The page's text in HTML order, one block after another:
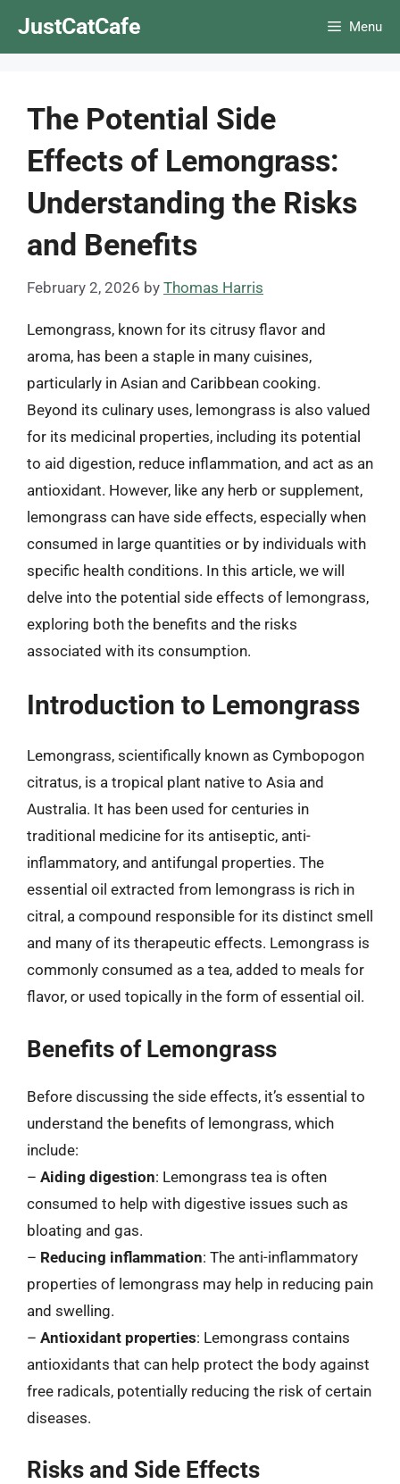
JustCatCafe Menu
The Potential Side
Effects of Lemongrass:
Understanding the Risks
and Benefits
February 2, 2026 by Thomas Harris
Lemongrass, known for its citrusy flavor and
aroma, has been a staple in many cuisines,
particularly in Asian and Caribbean cooking.
Beyond its culinary uses, lemongrass is also valued
for its medicinal properties, including its potential
to aid digestion, reduce inflammation, and act as an
antioxidant. However, like any herb or supplement,
lemongrass can have side effects, especially when
consumed in large quantities or by individuals with
specific health conditions. In this article, we will
delve into the potential side effects of lemongrass,
exploring both the benefits and the risks
associated with its consumption.
Introduction to Lemongrass
Lemongrass, scientifically known as Cymbopogon
citratus, is a tropical plant native to Asia and
Australia. It has been used for centuries in
traditional medicine for its antiseptic, anti-
inflammatory, and antifungal properties. The
essential oil extracted from lemongrass is rich in
citral, a compound responsible for its distinct smell
and many of its therapeutic effects. Lemongrass is
commonly consumed as a tea, added to meals for
flavor, or used topically in the form of essential oil.
Benefits of Lemongrass
Before discussing the side effects, it’s essential to
understand the benefits of lemongrass, which
include:
– Aiding digestion: Lemongrass tea is often
consumed to help with digestive issues such as
bloating and gas.
– Reducing inflammation: The anti-inflammatory
properties of lemongrass may help in reducing pain
and swelling.
– Antioxidant properties: Lemongrass contains
antioxidants that can help protect the body against
free radicals, potentially reducing the risk of certain
diseases.
Risks and Side Effects